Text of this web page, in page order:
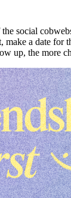
social
a date
up, the more